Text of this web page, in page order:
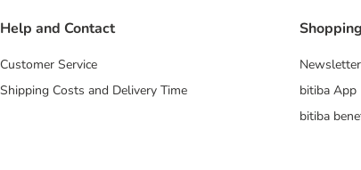
Help and Contact
Customer Service
Shipping Costs and Delivery Time
Shopping
Newsletter
bitiba App
bitiba